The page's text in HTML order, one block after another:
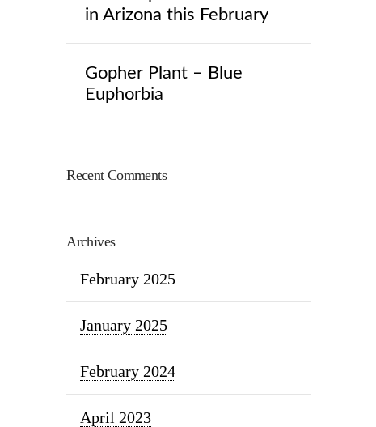
in Arizona this February
Gopher Plant – Blue
Euphorbia
Recent Comments
Archives
February 2025
January 2025
February 2024
April 2023